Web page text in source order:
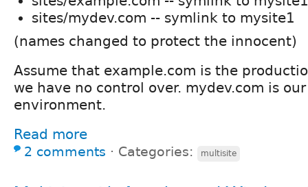
sites/mydev.com -- symlink to mysite1
(names changed to protect the innocent)
Assume that example.com is the
we have no control over. mydev.com is
environment.
Read more
2 comments ⋅ Categories: multisite